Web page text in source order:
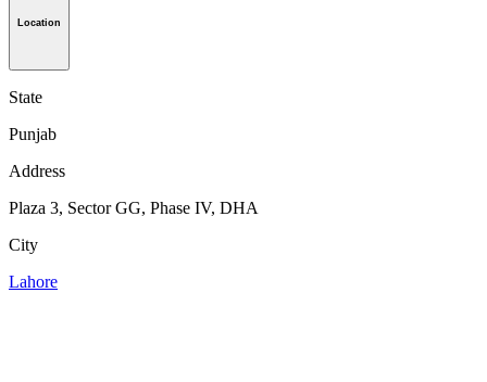
Location
State
Punjab
Address
Plaza 3, Sector GG, Phase IV, DHA
City
Lahore